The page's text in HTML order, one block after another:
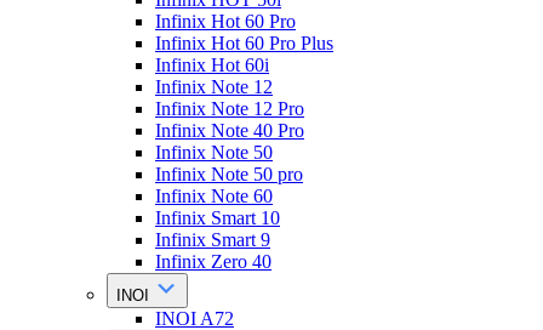
Infinix Hot 60 Pro
Infinix Hot 60 Pro Plus
Infinix Hot 60i
Infinix Note 12
Infinix Note 12 Pro
Infinix Note 40 Pro
Infinix Note 50
Infinix Note 50 pro
Infinix Note 60
Infinix Smart 10
Infinix Smart 9
Infinix Zero 40
INOI
INOI A72